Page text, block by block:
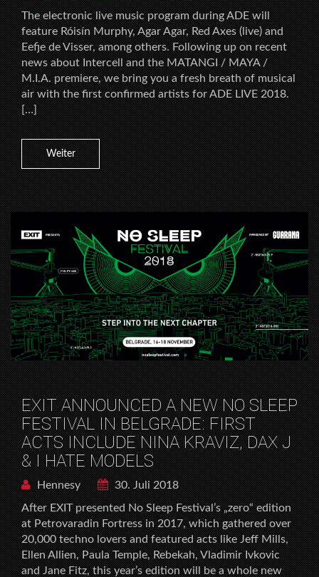
The electronic live music program during ADE will
feature Róisín Murphy, Agar Agar, Red Axes (live) and
Eefje de Visser, among others. Following up on recent
news about Intercell and the MATANGI / MAYA /
M.I.A. premiere, we bring you a fresh breath of musical
air with the first confirmed artists for ADE LIVE 2018.
[…]
Weiter
EXIT ANNOUNCED A NEW NO SLEEP
FESTIVAL IN BELGRADE: FIRST
ACTS INCLUDE NINA KRAVIZ, DAX J
& I HATE MODELS
Hennesy
30. Juli 2018
After EXIT presented No Sleep Festival’s „zero“ edition
at Petrovaradin Fortress in 2017, which gathered over
20,000 techno lovers and featured acts like Jeff Mills,
Ellen Allien, Paula Temple, Rebekah, Vladimir Ivkovic
and Jane Fitz, this year’s edition will be a whole new